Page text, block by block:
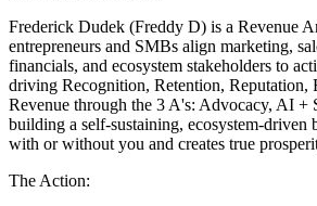
Frederick Dudek (Freddy D) is a Revenue
entrepreneurs and SMBs align marketing,
financials, and ecosystem stakeholders to
driving Recognition, Retention, Reputation,
Revenue through the 3 A's: Advocacy, AI +
building a self-sustaining, ecosystem-driven
with or without you and creates true
The Action: